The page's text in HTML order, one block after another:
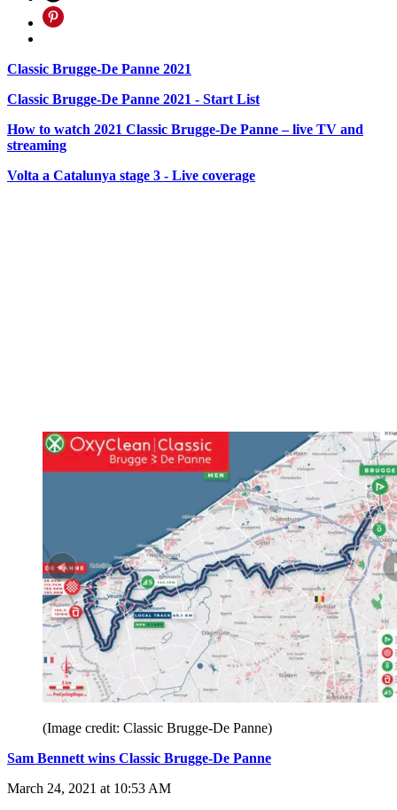
Classic Brugge-De Panne 2021
Classic Brugge-De Panne 2021 - Start List
How to watch 2021 Classic Brugge-De Panne – live TV and
streaming
Volta a Catalunya stage 3 - Live coverage
(Image credit: Classic Brugge-De Panne)
Sam Bennett wins Classic Brugge-De Panne
March 24, 2021 at 10:53 AM